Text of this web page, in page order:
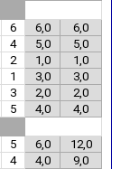
6 6,0
6,0
4 5,0
5,0
2 1,0
1,0
1 3,0
3,0
3 2,0
2,0
5 4,0 4,0
5 6,0
12,0
4 4,0
9,0